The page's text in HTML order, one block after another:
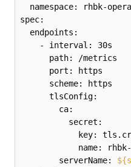
namespace: rhbk-
spec:
  endpoints:
    - interval: 30s
      path: /metrics
      port: https
      scheme: https
      tlsConfig:
        ca:
          secret:
key:
name:
        serverName: